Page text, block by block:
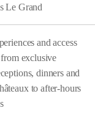
Le Grand
and access
exclusive
dinners and
to after-hours